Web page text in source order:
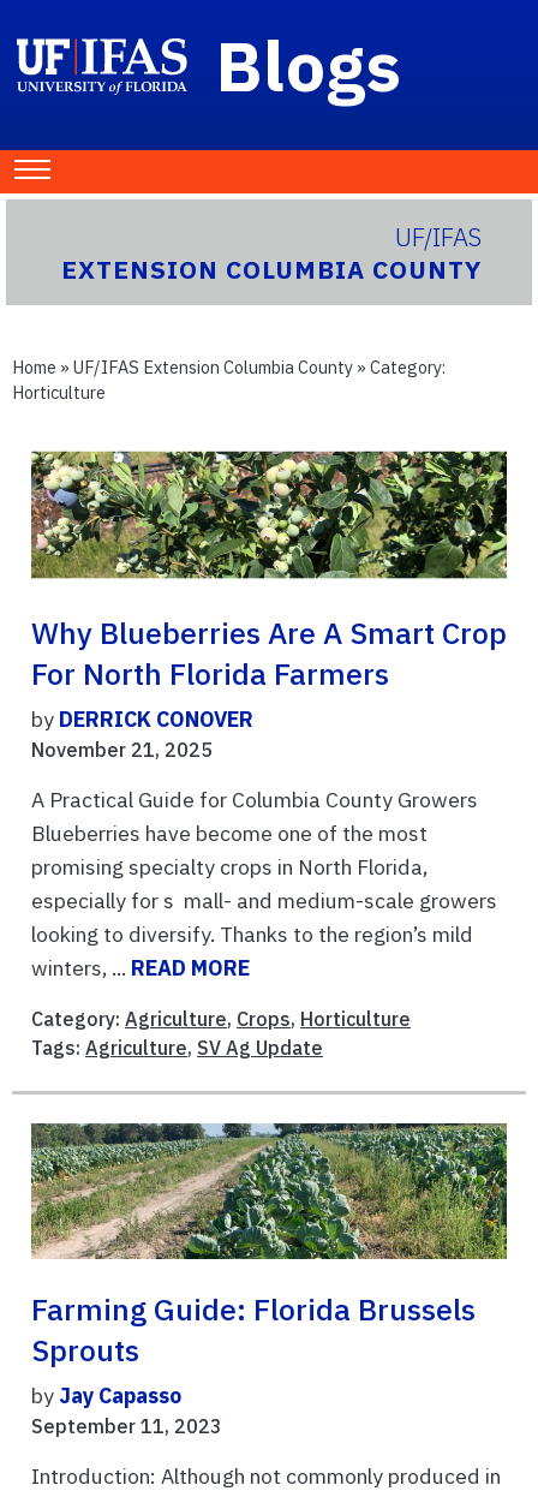
Blogs
UF/IFAS
EXTENSION COLUMBIA COUNTY
Home » UF/IFAS Extension Columbia County » Category:
Horticulture
Why Blueberries Are A Smart Crop
For North Florida Farmers
by DERRICK CONOVER
November 21, 2025
A Practical Guide for Columbia County Growers
Blueberries have become one of the most
promising specialty crops in North Florida,
especially for s mall- and medium-scale growers
looking to diversify. Thanks to the region’s mild
winters, ... READ MORE
Category: Agriculture, Crops, Horticulture
Tags: Agriculture, SV Ag Update
Farming Guide: Florida Brussels
Sprouts
by Jay Capasso
September 11, 2023
Introduction: Although not commonly produced in